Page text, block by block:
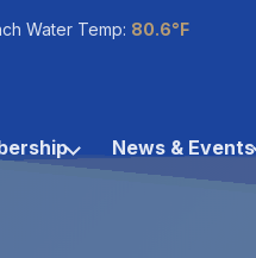
Water Temp: 80.6°F
News & Events